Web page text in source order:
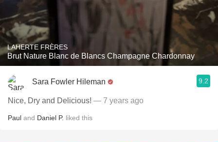
LAHERTE FRÈRES
Brut Nature Blanc de Blancs Champagne Chardonnay
Sara Fowler Hileman 9.2
Nice, Dry and Delicious! — 7 years ago
Paul and Daniel P. liked this